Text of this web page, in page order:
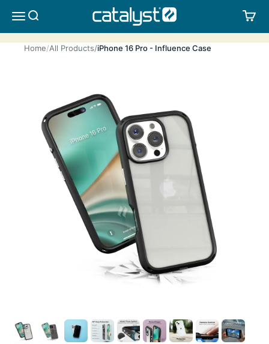
MENUSEARCH CATALYST LIFESTYLE
Home All Products iPhone 16 Pro - Influence Case